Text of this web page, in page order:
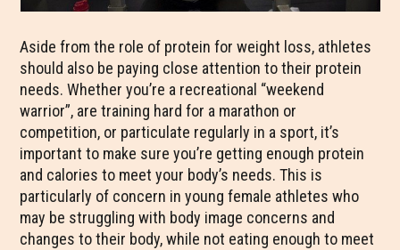
Aside from the role of protein for weight loss, athletes
should also be paying close attention to their protein
needs. Whether you’re a recreational “weekend
warrior”, are training hard for a marathon or
competition, or particulate regularly in a sport, it’s
important to make sure you’re getting enough protein
and calories to meet your body’s needs. This is
particularly of concern in young female athletes who
may be struggling with body image concerns and
changes to their body, while not eating enough to meet